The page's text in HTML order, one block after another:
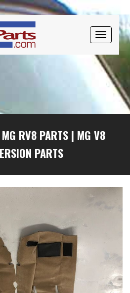
TOGGLE
MG RV8 PARTS | MG V8
PARTS